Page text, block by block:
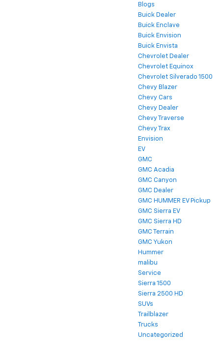
Blogs
Buick Dealer
Buick Enclave
Buick Envision
Buick Envista
Chevrolet Dealer
Chevrolet Equinox
Chevrolet Silverado 1500
Chevy Blazer
Chevy Cars
Chevy Dealer
Chevy Traverse
Chevy Trax
Envision
EV
GMC
GMC Acadia
GMC Canyon
GMC Dealer
GMC HUMMER EV Pickup
GMC Sierra EV
GMC Sierra HD
GMC Terrain
GMC Yukon
Hummer
malibu
Service
Sierra 1500
Sierra 2500 HD
SUVs
Trailblazer
Trucks
Uncategorized